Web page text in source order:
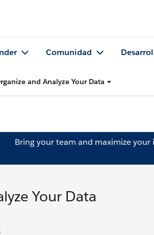
Comunidad
and Analyze Your Data
Bring your team and maximize
Your Data